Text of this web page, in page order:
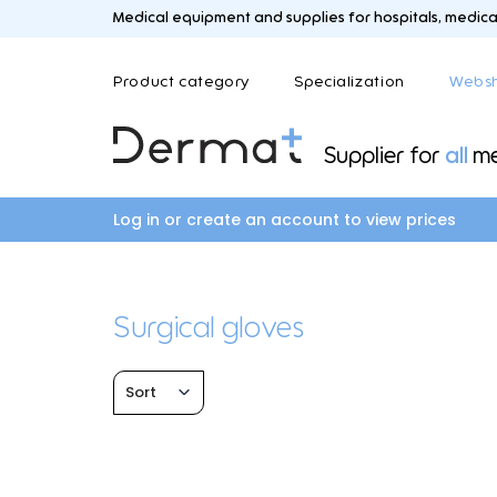
Medical equipment and supplies for hospitals,
Product category Specialization
Coagulators and smoke evacuation
Logistics
B
Laboratory
F
Field hospital
Supplier for all
Log in or create an account to view prices
Surgical gloves
Sort